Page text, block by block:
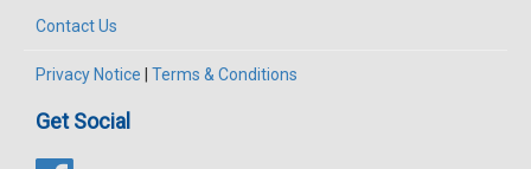
Contact Us
Privacy Notice Terms & Conditions
Get Social